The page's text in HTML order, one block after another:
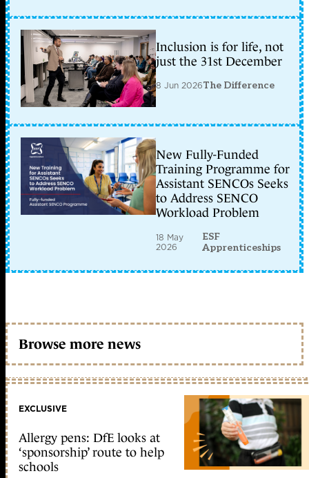
Inclusion is for life, not
just the 31st December
8 Jun 2026The Difference
New Fully-Funded
Training Programme for
Assistant SENCOs Seeks
to Address SENCO
Workload Problem
18 May
2026
ESF
Apprenticeships
Browse more news
EXCLUSIVE
Allergy pens: DfE looks at
‘sponsorship’ route to help
schools